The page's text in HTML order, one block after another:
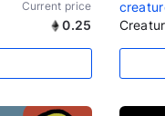
Current price
0.25